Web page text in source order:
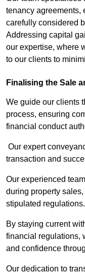
tenancy agreements,
carefully considered
Addressing capital
our expertise, where
to our clients to
Finalising the Sale
We guide our clients
process, ensuring
financial conduct
Our expert
transaction and
Our experienced
during property
stipulated regulations.
By staying current
financial regulations,
and confidence
Our dedication to